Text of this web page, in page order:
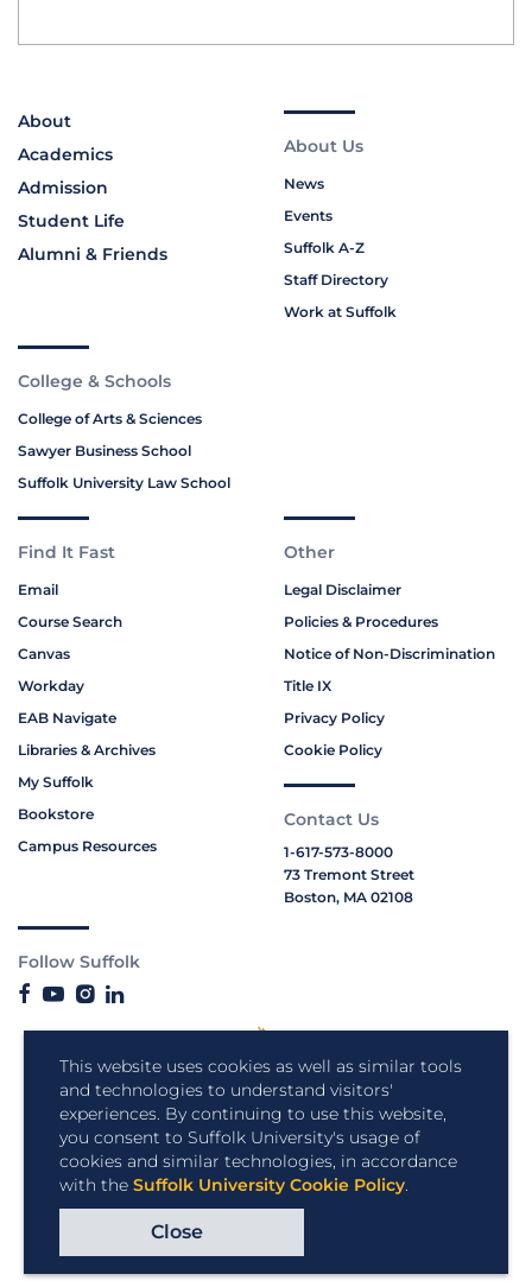
This website uses cookies as well as similar tools
and technologies to understand visitors'
experiences. By continuing to use this website,
you consent to Suffolk University's usage of
cookies and similar technologies, in accordance
with the Suffolk University Cookie Policy.
Close
About
Academics
Admission
Student Life
Alumni & Friends
About Us
News
Events
Suffolk A-Z
Staff Directory
Work at Suffolk
College & Schools
College of Arts & Sciences
Sawyer Business School
Suffolk University Law School
Find It Fast
Email
Course Search
Canvas
Workday
EAB Navigate
Libraries & Archives
My Suffolk
Bookstore
Campus Resources
Other
Legal Disclaimer
Policies & Procedures
Notice of Non-Discrimination
Title IX
Privacy Policy
Cookie Policy
Contact Us
1-617-573-8000
73 Tremont Street
Boston, MA 02108
Follow Suffolk
Copyright © 2026 Suffolk University.